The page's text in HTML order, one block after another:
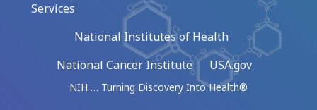
Services
National Institutes of Health
National Cancer Institute
USA.gov
NIH … Turning Discovery Into Health®